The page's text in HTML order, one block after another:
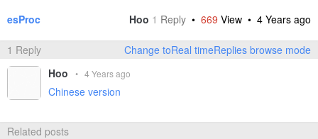
esProc Hoo 1 Reply • 669 View • 4 Years ago
1 Reply
Change toReal timeReplies browse mode
Hoo
• 4 Years ago
Chinese version
Related posts